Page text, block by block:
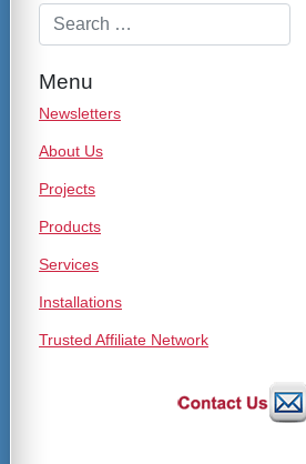
Menu
Newsletters
About Us
Projects
Products
Services
Installations
Trusted Affiliate Network